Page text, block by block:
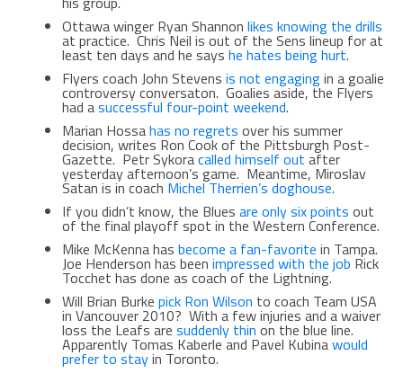
Ottawa winger Ryan Shannon likes knowing the drills
at practice. Chris Neil is out of the Sens lineup for at
least ten days and he says he hates being hurt.
Flyers coach John Stevens is not engagingin a goalie
controversy conversaton. Goalies aside, the Flyers
had asuccessful four-point weekend.
Marian Hossahas no regrets over his summer
decision, writes Ron Cook of the Pittsburgh Post-
Gazette. Petr Sykoracalled himself out after
yesterday afternoon’s game. Meantime, Miroslav
Satan is in coach Michel Therrien’s doghouse.
If you didn’t know, the Blues are only six points out
of the final playoff spot in the Western Conference.
Mike McKenna has become a fan-favorite in Tampa.
Joe Henderson has been impressed with the job Rick
Tocchet has done as coach of the Lightning.
Will Brian Burke pick Ron Wilson to coach Team USA
in Vancouver 2010? With a few injuries and a waiver
loss the Leafs are suddenly thin on the blue line.
Apparently Tomas Kaberle and Pavel Kubinawould
prefer to stayin Toronto.